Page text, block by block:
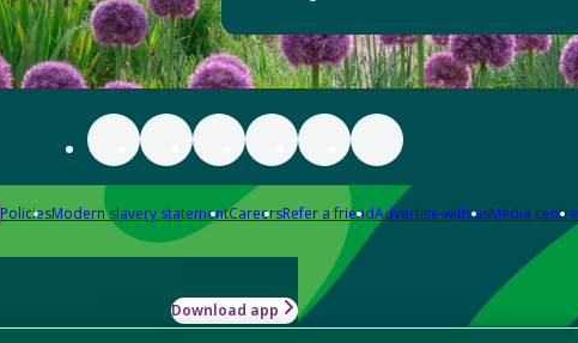
PoliciesModern slavery statementCareersRefer a friendAdvertise with usMedia centre
Download app